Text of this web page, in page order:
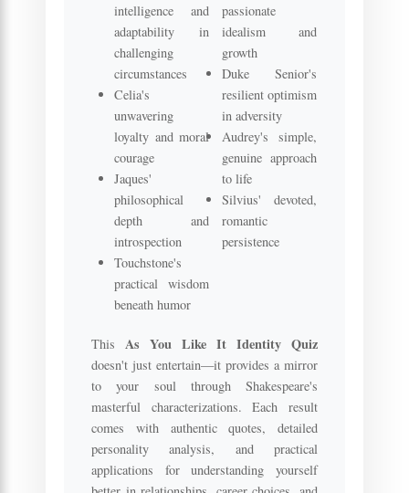
intelligence and
adaptability in
challenging
circumstances
Celia's
unwavering
loyalty and moral
courage
Jaques'
philosophical
depth and
introspection
Touchstone's
practical wisdom
beneath humor
passionate
idealism and
growth
Duke Senior's
resilient optimism
in adversity
Audrey's simple,
genuine approach
to life
Silvius' devoted,
romantic
persistence
This As You Like It Identity Quiz
doesn't just entertain—it provides a mirror
to your soul through Shakespeare's
masterful characterizations. Each result
comes with authentic quotes, detailed
personality analysis, and practical
applications for understanding yourself